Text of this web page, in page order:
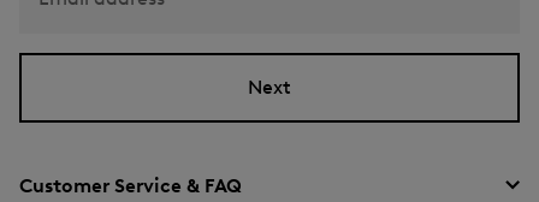
Customer Service & FAQ
Next